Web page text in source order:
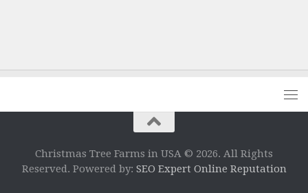
Christmas Tree Farms in USA © 2026. All Rights
Reserved. Powered by: SEO Expert Online Reputation